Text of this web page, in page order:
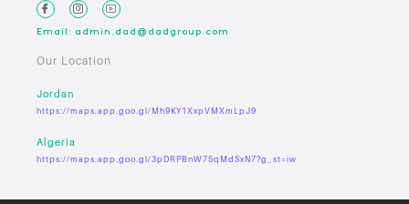
Email: admin.dad@dadgroup.com
Our Location
Jordan
https://maps.app.goo.gl/Mh9KY1XxpVMXmLpJ9
Algeria
https://maps.app.goo.gl/3pDRPBnW75qMdSxN7?g_st=iw